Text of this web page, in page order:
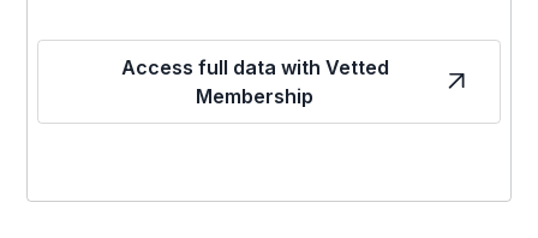
Access full data with Vetted
Membership